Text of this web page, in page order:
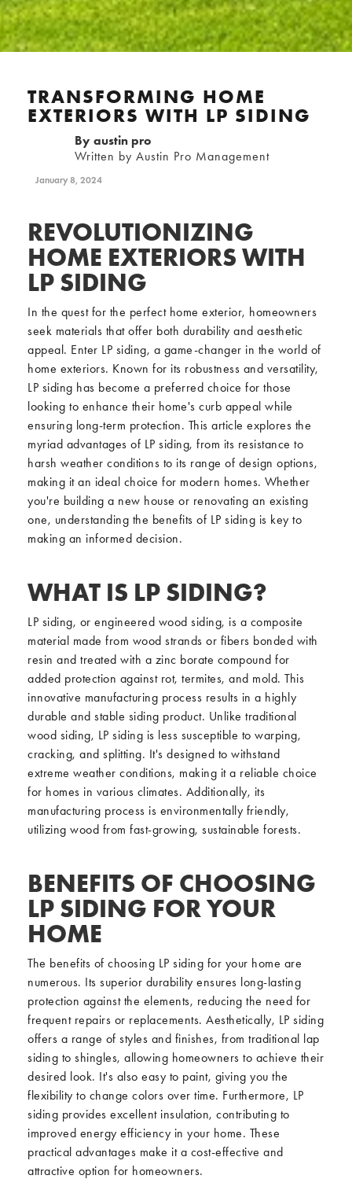
TRANSFORMING HOME
EXTERIORS WITH LP SIDING
By austin pro
Written by Austin Pro Management
January 8, 2024
REVOLUTIONIZING
HOME EXTERIORS WITH
LP SIDING
In the quest for the perfect home exterior, homeowners
seek materials that offer both durability and aesthetic
appeal. Enter LP siding, a game-changer in the world of
home exteriors. Known for its robustness and versatility,
LP siding has become a preferred choice for those
looking to enhance their home's curb appeal while
ensuring long-term protection. This article explores the
myriad advantages of LP siding, from its resistance to
harsh weather conditions to its range of design options,
making it an ideal choice for modern homes. Whether
you're building a new house or renovating an existing
one, understanding the benefits of LP siding is key to
making an informed decision.
WHAT IS LP SIDING?
LP siding, or engineered wood siding, is a composite
material made from wood strands or fibers bonded with
resin and treated with a zinc borate compound for
added protection against rot, termites, and mold. This
innovative manufacturing process results in a highly
durable and stable siding product. Unlike traditional
wood siding, LP siding is less susceptible to warping,
cracking, and splitting. It's designed to withstand
extreme weather conditions, making it a reliable choice
for homes in various climates. Additionally, its
manufacturing process is environmentally friendly,
utilizing wood from fast-growing, sustainable forests.
BENEFITS OF CHOOSING
LP SIDING FOR YOUR
HOME
The benefits of choosing LP siding for your home are
numerous. Its superior durability ensures long-lasting
protection against the elements, reducing the need for
frequent repairs or replacements. Aesthetically, LP siding
offers a range of styles and finishes, from traditional lap
siding to shingles, allowing homeowners to achieve their
desired look. It's also easy to paint, giving you the
flexibility to change colors over time. Furthermore, LP
siding provides excellent insulation, contributing to
improved energy efficiency in your home. These
practical advantages make it a cost-effective and
attractive option for homeowners.